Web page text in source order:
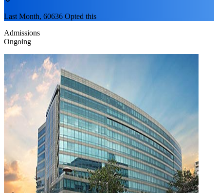
Last Month, 60636 Opted this
Admissions
Ongoing